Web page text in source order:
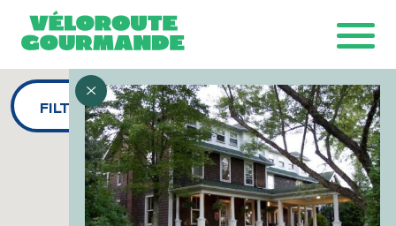
FILTERS Download the map
Ride with GPS